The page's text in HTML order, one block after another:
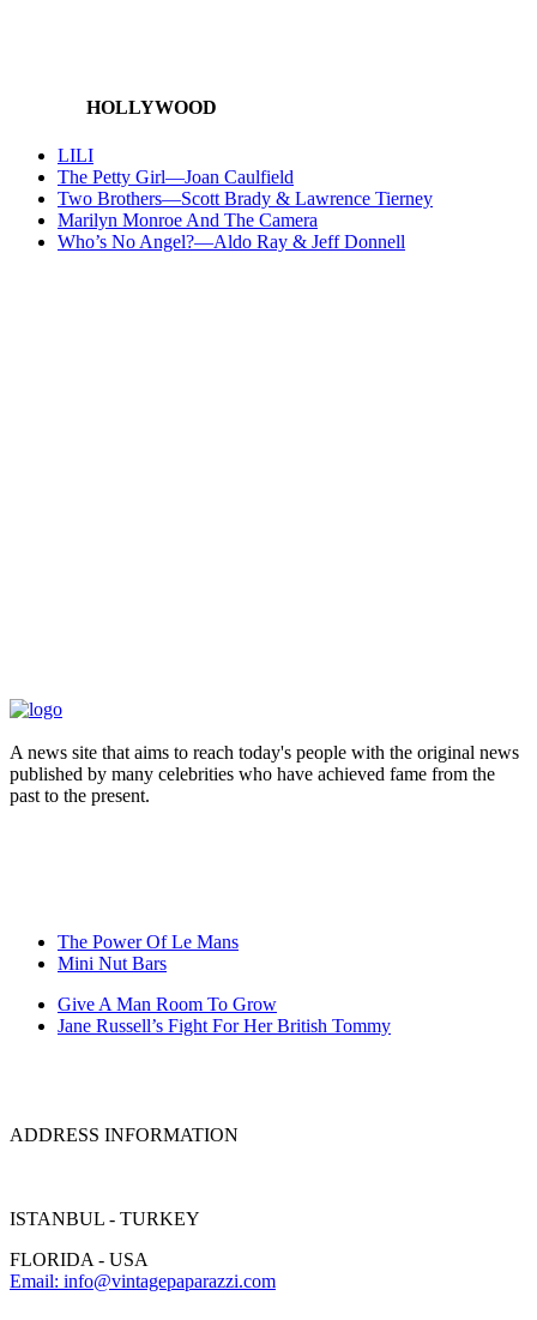
HOLLYWOOD
LILI
The Petty Girl—Joan Caulfield
Two Brothers—Scott Brady & Lawrence Tierney
Marilyn Monroe And The Camera
Who’s No Angel?—Aldo Ray & Jeff Donnell
A news site that aims to reach today's people with the original news
published by many celebrities who have achieved fame from the
past to the present.
The Power Of Le Mans
Mini Nut Bars
Give A Man Room To Grow
Jane Russell’s Fight For Her British Tommy
ADDRESS INFORMATION
ISTANBUL - TURKEY
FLORIDA - USA
Email: info@vintagepaparazzi.com